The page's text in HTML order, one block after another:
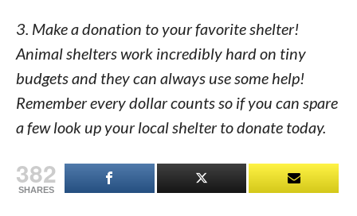
3. Make a donation to your favorite shelter!
Animal shelters work incredibly hard on tiny
budgets and they can always use some help!
Remember every dollar counts so if you can spare
a few look up your local shelter to donate today.
382
SHARES